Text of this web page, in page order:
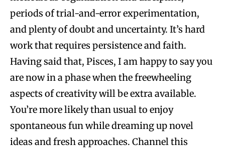
periods of trial-and-error experimentation,
and plenty of doubt and uncertainty. It’s hard
work that requires persistence and faith.
Having said that, Pisces, I am happy to say you
are now in a phase when the freewheeling
aspects of creativity will be extra available.
You’re more likely than usual to enjoy
spontaneous fun while dreaming up novel
ideas and fresh approaches. Channel this